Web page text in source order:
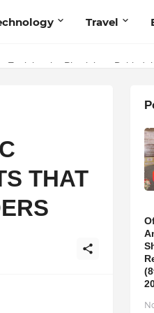
Travel
Explains the Physiology Behind
of Education in India
THAT